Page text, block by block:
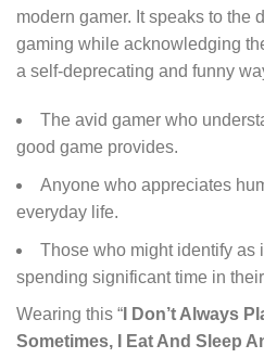
modern gamer. It speaks to the
gaming while acknowledging
a self-deprecating and funny
The avid gamer who
good game provides.
Anyone who appreciates
everyday life.
Those who might identify as
spending significant time in
Wearing this “ I Don’t Always
Sometimes, I Eat And Sleep